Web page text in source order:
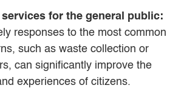
for the general public:
responses to the most common
such as waste collection or
can significantly improve the
experiences of citizens.